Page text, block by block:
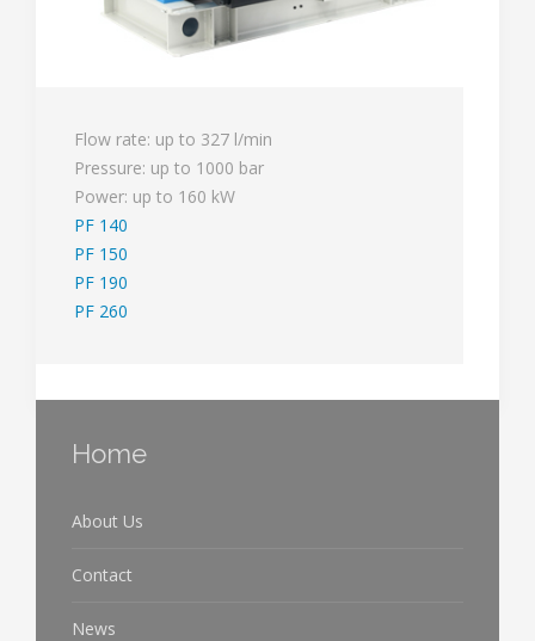
Flow rate: up to 327 l/min
Pressure: up to 1000 bar
Power: up to 160 kW
PF 140
PF 150
PF 190
PF 260
Home
About Us
Contact
News